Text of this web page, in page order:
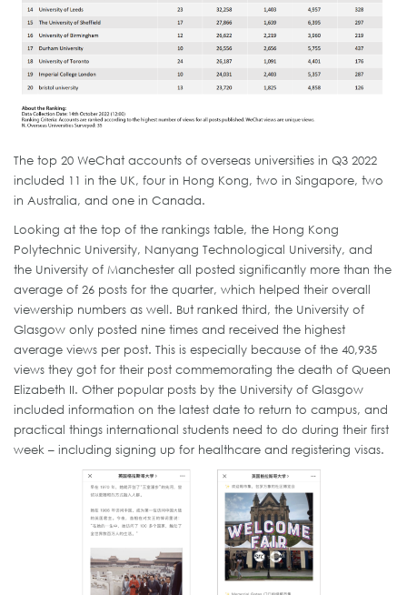
The top 20 WeChat accounts of overseas universities in Q3 2022
included 11 in the UK, four in Hong Kong, two in Singapore, two
in Australia, and one in Canada.
Looking at the top of the rankings table, the Hong Kong
Polytechnic University, Nanyang Technological University, and
the University of Manchester all posted significantly more than the
average of 26 posts for the quarter, which helped their overall
viewership numbers as well. But ranked third, the University of
Glasgow only posted nine times and received the highest
average views per post. This is especially because of the 40,935
views they got for their post commemorating the death of Queen
Elizabeth II. Other popular posts by the University of Glasgow
included information on the latest date to return to campus, and
practical things international students need to do during their first
week – including signing up for healthcare and registering visas.